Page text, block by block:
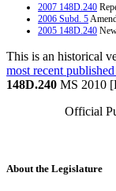
2007 148D.240
2006 Subd. 5
2005 148D.240
This is an historical
most recent
148D.240 MS 2010
Official
About the Legislature